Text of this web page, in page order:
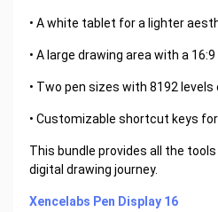
• A white tablet for a lighter
• A large drawing area with a
• Two pen sizes with 8192
• Customizable shortcut keys
This bundle provides all the
digital drawing journey.
Xencelabs Pen Display 16